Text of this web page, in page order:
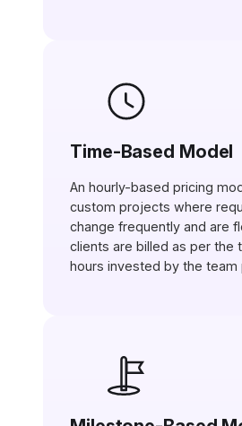
Time-Based Model
An hourly-based pricing
custom projects where
change frequently and are
clients are billed as per the
hours invested by the team